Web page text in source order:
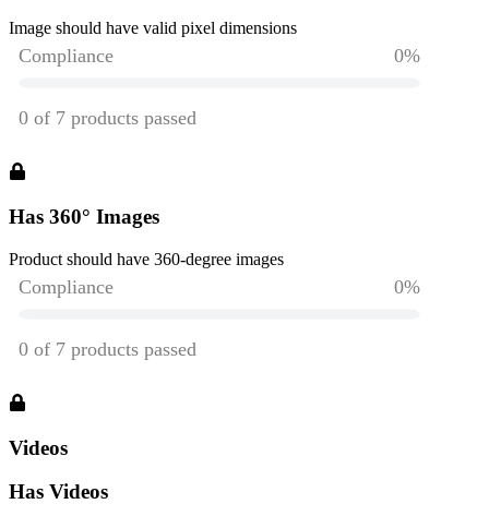
Image should have valid pixel dimensions
Has 360° Images
Product should have 360-degree images
Videos
Has Videos